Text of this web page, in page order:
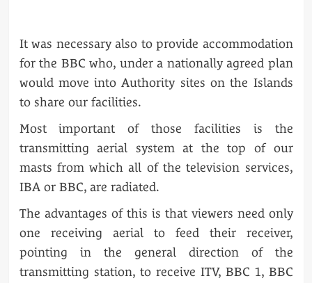
It was necessary also to provide accommodation
for the BBC who, under a nationally agreed plan
would move into Authority sites on the Islands
to share our facilities.
Most important of those facilities is the
transmitting aerial system at the top of our
masts from which all of the television services,
IBA or BBC, are radiated.
The advantages of this is that viewers need only
one receiving aerial to feed their receiver,
pointing in the general direction of the
transmitting station, to receive ITV, BBC 1, BBC